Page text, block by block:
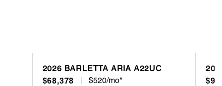
2026 BARLETTA ARIA A22UC
$68,378
$520/mo*